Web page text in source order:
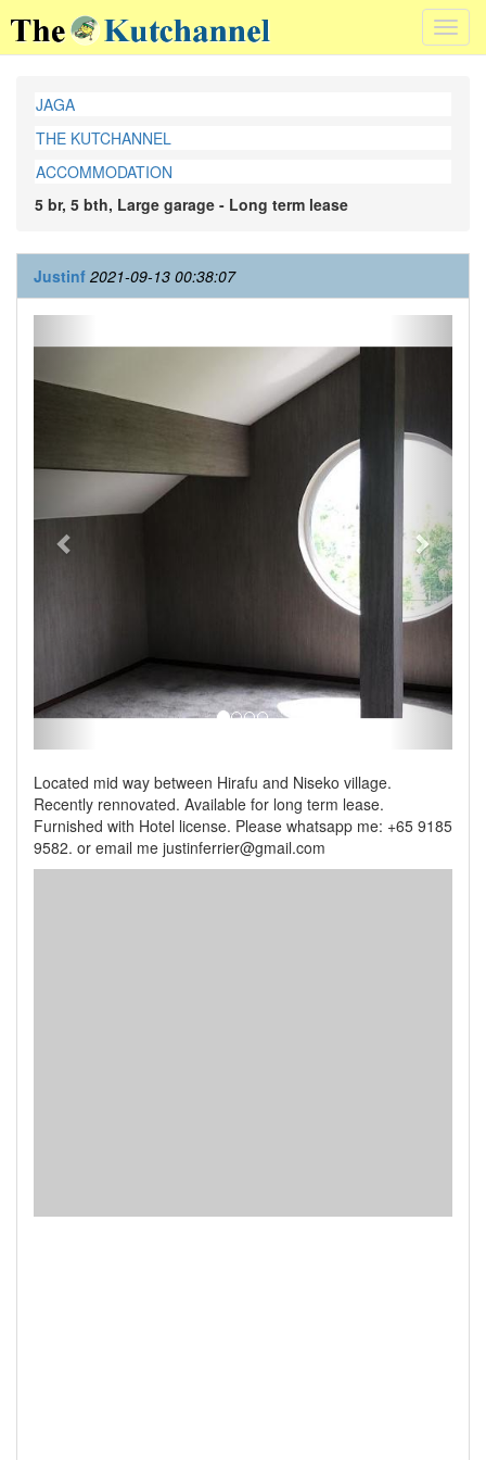
JAGA
THE KUTCHANNEL
ACCOMMODATION
5 br, 5 bth, Large garage - Long term lease
Justinf 2021-09-13 00:38:07
Located mid way between Hirafu and Niseko village.
Recently rennovated. Available for long term lease.
Furnished with Hotel license. Please whatsapp me: +65 9185
9582. or email me justinferrier@gmail.com